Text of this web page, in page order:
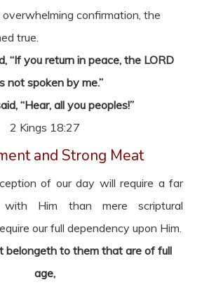
confirmation, the
true.
“If you return in peace, the LORD
not spoken by me.”
“Hear, all you peoples!”
2 Kings 18:27
and Strong Meat
of our day will require a far
with Him than mere scriptural
our full dependency upon Him.
belongeth to them that are of full
age,